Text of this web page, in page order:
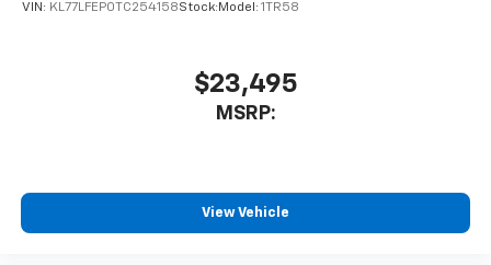
VIN: KL77LFEP0TC254158Stock: Model: 1TR58
$23,495
MSRP:
View Vehicle